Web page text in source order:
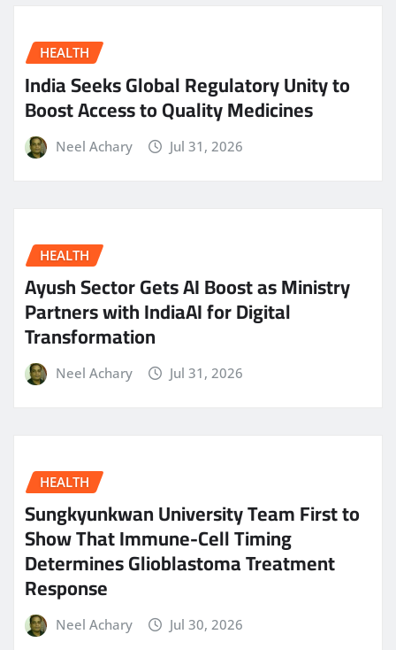
HEALTH
India Seeks Global Regulatory Unity to
Boost Access to Quality Medicines
Neel Achary Jul 31, 2026
HEALTH
Ayush Sector Gets AI Boost as Ministry
Partners with IndiaAI for Digital
Transformation
Neel Achary Jul 31, 2026
HEALTH
Sungkyunkwan University Team First to
Show That Immune-Cell Timing
Determines Glioblastoma Treatment
Response
Neel Achary Jul 30, 2026